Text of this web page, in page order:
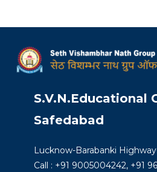
S.V.N.Educational
Safedabad
Lucknow-Barabanki
Call : +91 9005004242, +91